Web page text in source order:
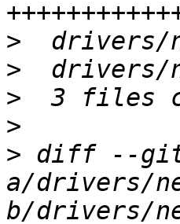
>
>
>
>
> diff --
a/drivers/